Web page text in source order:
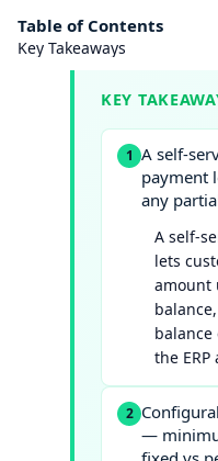
Table of Contents
Key Takeaways
KEY
1 A self-
payment
any
A self-
lets
amount
the
2
—